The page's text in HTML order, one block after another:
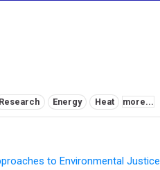
Research Energy Heat more...
to Environmental Justice